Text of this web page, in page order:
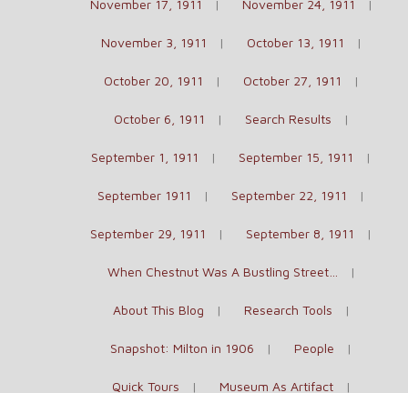
November 17, 1911 November 24, 1911
November 3, 1911 October 13, 1911
October 20, 1911 October 27, 1911
October 6, 1911 Search Results
September 1, 1911 September 15, 1911
September 1911 September 22, 1911
September 29, 1911 September 8, 1911
When Chestnut Was A Bustling Street…
About This Blog Research Tools
Snapshot: Milton in 1906 People
Quick Tours Museum As Artifact